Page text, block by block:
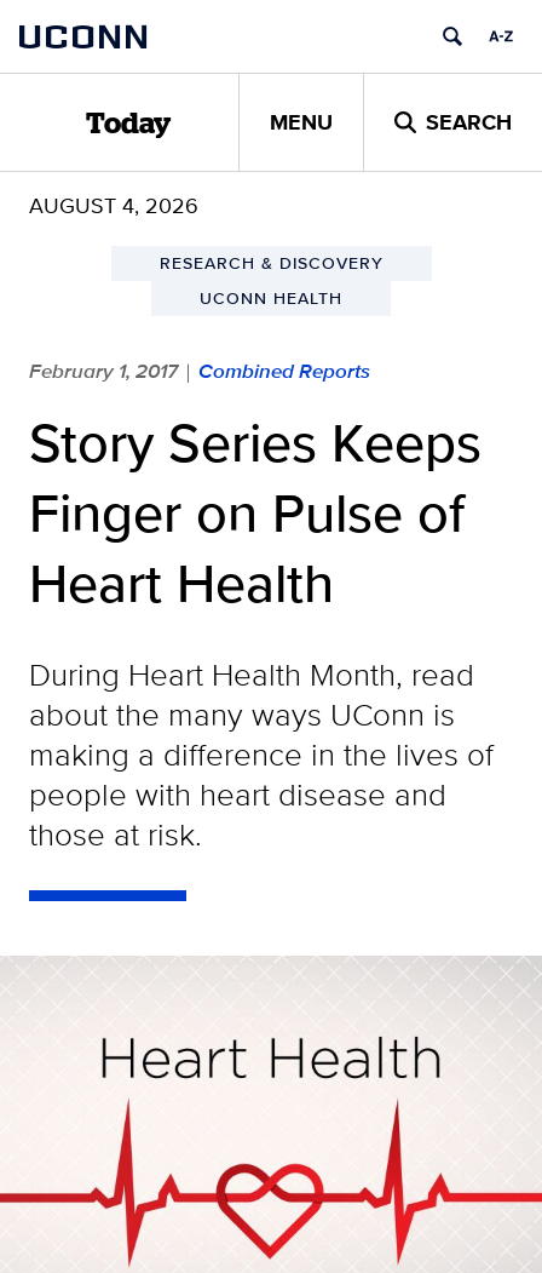
content
UCONN
Today MENU SEARCH
AUGUST 4, 2026
RESEARCH & DISCOVERY
UCONN HEALTH
February 1, 2017 | Combined Reports
Story Series Keeps
Finger on Pulse of
Heart Health
During Heart Health Month, read
about the many ways UConn is
making a difference in the lives of
people with heart disease and
those at risk.